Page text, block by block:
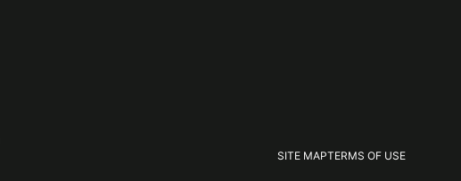
SITE MAPTERMS OF USE